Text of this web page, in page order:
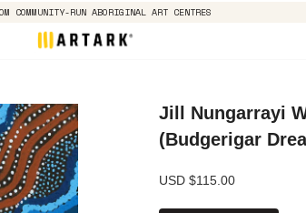
COMMUNITY-RUN ABORIGINAL ART CENTRES
Jill Nungarrayi
(Budgerigar
USD $115.00